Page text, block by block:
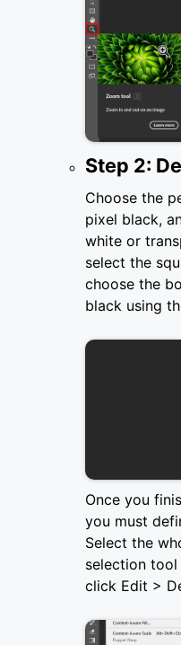
Step 2:
Choose the
pixel black,
white or
select the
choose the
black using
Once you
you must
Select the
selection tool
click Edit >